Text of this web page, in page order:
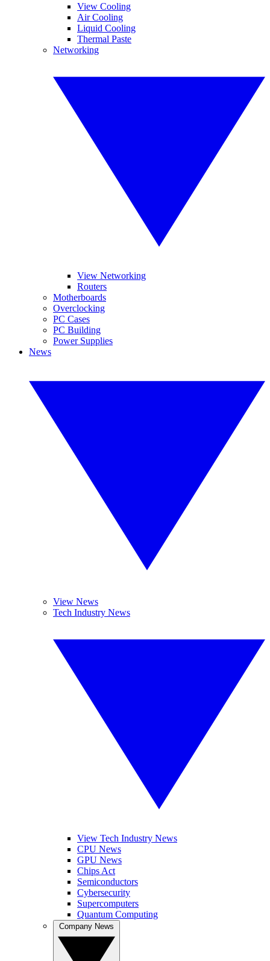
View Cooling
Air Cooling
Liquid Cooling
Thermal Paste
Networking
View Networking
Routers
Motherboards
Overclocking
PC Cases
PC Building
Power Supplies
News
View News
Tech Industry News
View Tech Industry News
CPU News
GPU News
Chips Act
Semiconductors
Cybersecurity
Supercomputers
Quantum Computing